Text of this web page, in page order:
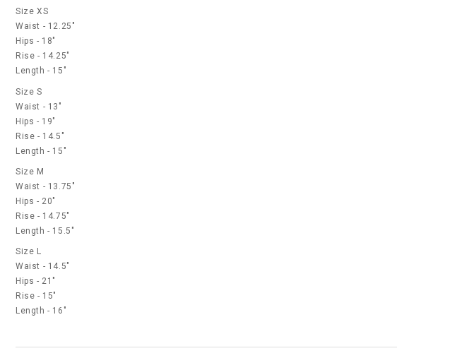
Size XS
Waist - 12.25"
Hips - 18"
Rise - 14.25"
Length - 15"
Size S
Waist - 13"
Hips - 19"
Rise - 14.5"
Length - 15"
Size M
Waist - 13.75"
Hips - 20"
Rise - 14.75"
Length - 15.5"
Size L
Waist - 14.5"
Hips - 21"
Rise - 15"
Length - 16"